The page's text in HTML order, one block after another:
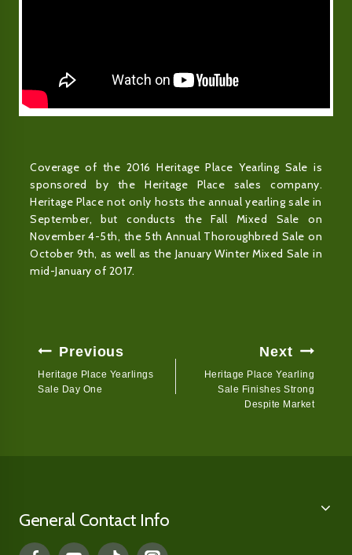
Coverage of the 2016 Heritage Place Yearling Sale is
sponsored by the Heritage Place sales company.
Heritage Place not only hosts the annual yearling sale in
September, but conducts the Fall Mixed Sale on
November 4-5th, the 5th Annual Thoroughbred Sale on
October 9th, as well as the January Winter Mixed Sale in
mid-January of 2017.
Post
Navigation
Previous
Heritage Place Yearlings
Sale Day One
Next
Heritage Place Yearling
Sale Finishes Strong
Despite Market
General Contact Info